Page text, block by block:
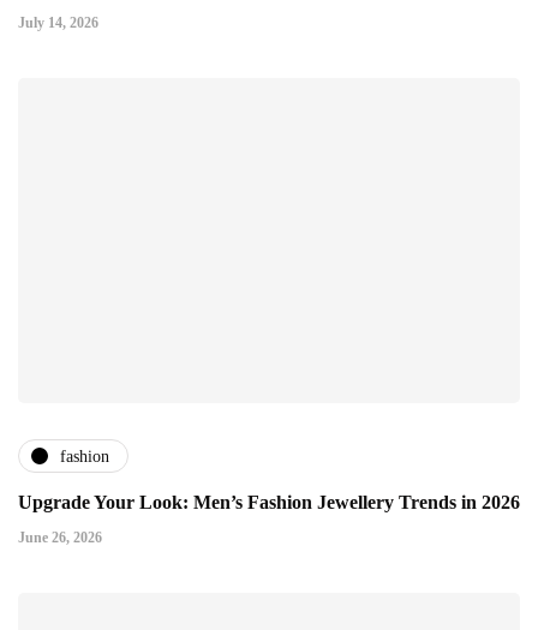
July 14, 2026
fashion
Upgrade Your Look: Men’s Fashion Jewellery Trends in 2026
June 26, 2026